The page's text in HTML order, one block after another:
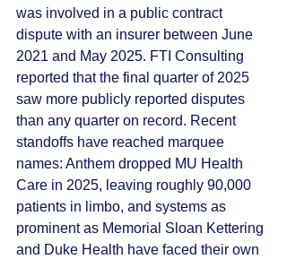
was involved in a public contract
dispute with an insurer between June
2021 and May 2025. FTI Consulting
reported that the final quarter of 2025
saw more publicly reported disputes
than any quarter on record. Recent
standoffs have reached marquee
names: Anthem dropped MU Health
Care in 2025, leaving roughly 90,000
patients in limbo, and systems as
prominent as Memorial Sloan Kettering
and Duke Health have faced their own